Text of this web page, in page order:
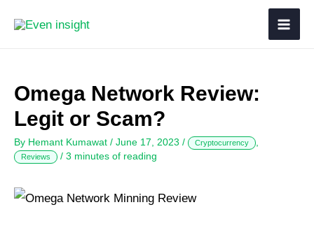
Omega Network Review:
Legit or Scam?
By Hemant Kumawat / June 17, 2023 / Cryptocurrency
Reviews / 3 minutes of reading